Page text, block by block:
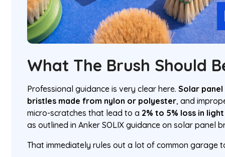
What The Brush Should
Professional guidance is very clear here.Solar
bristles made from nylon or polyester, and
micro-scratches that lead to a 2% to 5% loss in
as outlined in Anker SOLIX guidance on solar panel
That immediately rules out a lot of common garage